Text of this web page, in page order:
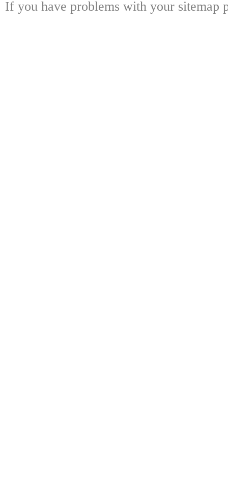
If you have problems with your sitemap